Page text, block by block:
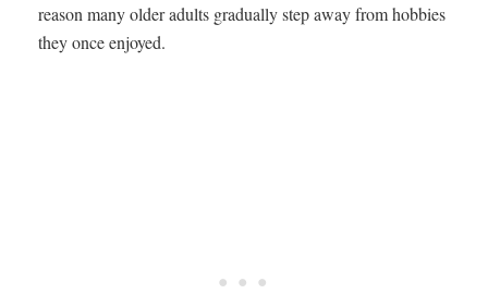
reason many older adults gradually step away from hobbies
they once enjoyed.